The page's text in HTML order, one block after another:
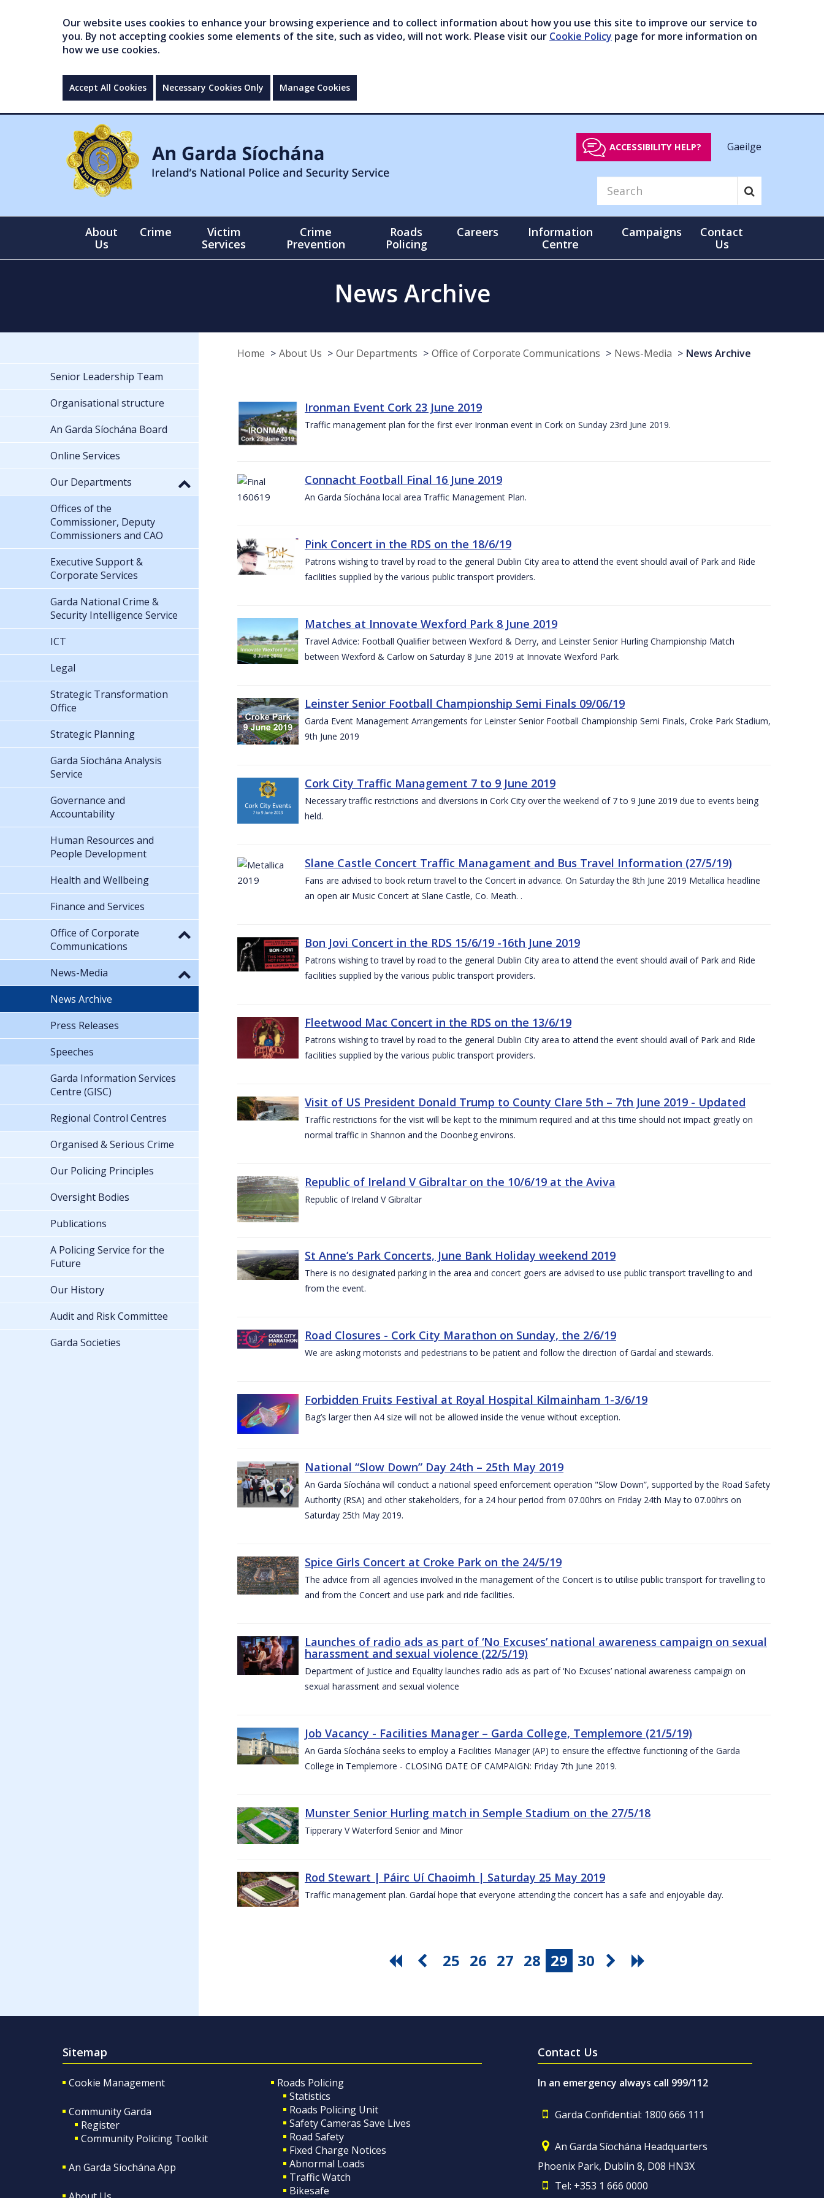
Our website uses cookies to enhance your browsing experience and to collect information about how you use this site to improve our service to
you. By not accepting cookies some elements of the site, such as video, will not work. Please visit our Cookie Policy page for more information on
how we use cookies.
Accept All Cookies Necessary Cookies Only Manage Cookies
ACCESSIBILITY HELP? Gaeilge
About
Us
Crime
Victim
Services
Crime
Prevention
Roads
Policing
Careers
Information
Centre
Campaigns
Contact
Us
News Archive
Home About Us Our Departments Office of Corporate Communications News-Media News Archive
Ironman Event Cork 23 June 2019
Traffic management plan for the first ever Ironman event in Cork on Sunday 23rd June 2019.
Connacht Football Final 16 June 2019
An Garda Síochána local area Traffic Management Plan.
Pink Concert in the RDS on the 18/6/19
Patrons wishing to travel by road to the general Dublin City area to attend the event should avail of Park and Ride
facilities supplied by the various public transport providers.
Matches at Innovate Wexford Park 8 June 2019
Travel Advice: Football Qualifier between Wexford & Derry, and Leinster Senior Hurling Championship Match
between Wexford & Carlow on Saturday 8 June 2019 at Innovate Wexford Park.
Leinster Senior Football Championship Semi Finals 09/06/19
Garda Event Management Arrangements for Leinster Senior Football Championship Semi Finals, Croke Park Stadium,
9th June 2019
Cork City Traffic Management 7 to 9 June 2019
Necessary traffic restrictions and diversions in Cork City over the weekend of 7 to 9 June 2019 due to events being
held.
Slane Castle Concert Traffic Managament and Bus Travel Information (27/5/19)
Fans are advised to book return travel to the Concert in advance. On Saturday the 8th June 2019 Metallica headline
an open air Music Concert at Slane Castle, Co. Meath. .
Bon Jovi Concert in the RDS 15/6/19 -16th June 2019
Patrons wishing to travel by road to the general Dublin City area to attend the event should avail of Park and Ride
facilities supplied by the various public transport providers.
Fleetwood Mac Concert in the RDS on the 13/6/19
Patrons wishing to travel by road to the general Dublin City area to attend the event should avail of Park and Ride
facilities supplied by the various public transport providers.
Visit of US President Donald Trump to County Clare 5th – 7th June 2019 - Updated
Traffic restrictions for the visit will be kept to the minimum required and at this time should not impact greatly on
normal traffic in Shannon and the Doonbeg environs.
Republic of Ireland V Gibraltar on the 10/6/19 at the Aviva
Republic of Ireland V Gibraltar
St Anne’s Park Concerts, June Bank Holiday weekend 2019
There is no designated parking in the area and concert goers are advised to use public transport travelling to and
from the event.
Road Closures - Cork City Marathon on Sunday, the 2/6/19
We are asking motorists and pedestrians to be patient and follow the direction of Gardaí and stewards.
Forbidden Fruits Festival at Royal Hospital Kilmainham 1-3/6/19
Bag’s larger then A4 size will not be allowed inside the venue without exception.
National “Slow Down” Day 24th – 25th May 2019
An Garda Síochána will conduct a national speed enforcement operation "Slow Down”, supported by the Road Safety
Authority (RSA) and other stakeholders, for a 24 hour period from 07.00hrs on Friday 24th May to 07.00hrs on
Saturday 25th May 2019.
Spice Girls Concert at Croke Park on the 24/5/19
The advice from all agencies involved in the management of the Concert is to utilise public transport for travelling to
and from the Concert and use park and ride facilities.
Launches of radio ads as part of ‘No Excuses’ national awareness campaign on sexual
harassment and sexual violence (22/5/19)
Department of Justice and Equality launches radio ads as part of ‘No Excuses’ national awareness campaign on
sexual harassment and sexual violence
Job Vacancy - Facilities Manager – Garda College, Templemore (21/5/19)
An Garda Síochána seeks to employ a Facilities Manager (AP) to ensure the effective functioning of the Garda
College in Templemore - CLOSING DATE OF CAMPAIGN: Friday 7th June 2019.
Munster Senior Hurling match in Semple Stadium on the 27/5/18
Tipperary V Waterford Senior and Minor
Rod Stewart | Páirc Uí Chaoimh | Saturday 25 May 2019
Traffic management plan. Gardaí hope that everyone attending the concert has a safe and enjoyable day.
25 26 27 28 29 30
Senior Leadership Team
Organisational structure
An Garda Síochána Board
Online Services
Our Departments
Offices of the
Commissioner, Deputy
Commissioners and CAO
Executive Support &
Corporate Services
Garda National Crime &
Security Intelligence Service
ICT
Legal
Strategic Transformation
Office
Strategic Planning
Garda Síochána Analysis
Service
Governance and
Accountability
Human Resources and
People Development
Health and Wellbeing
Finance and Services
Office of Corporate
Communications
News-Media
News Archive
Press Releases
Speeches
Garda Information Services
Centre (GISC)
Regional Control Centres
Organised & Serious Crime
Our Policing Principles
Oversight Bodies
Publications
A Policing Service for the
Future
Our History
Audit and Risk Committee
Garda Societies
Sitemap
Cookie Management
Community Garda
Register
Community Policing Toolkit
An Garda Síochána App
Roads Policing
Statistics
Roads Policing Unit
Safety Cameras Save Lives
Road Safety
Fixed Charge Notices
Abnormal Loads
Traffic Watch
Bikesafe
Contact Us
In an emergency always call 999/112
Garda Confidential: 1800 666 111
An Garda Síochána Headquarters
Phoenix Park, Dublin 8, D08 HN3X
Tel: +353 1 666 0000